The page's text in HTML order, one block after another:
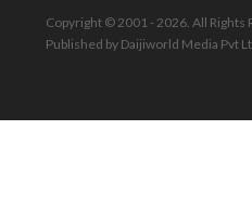
Copyright © 2001 - 2026. All Rights
Published by Daijiworld Media Pvt